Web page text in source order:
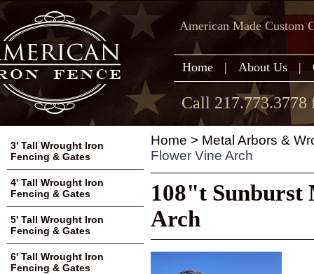
American Made Custom
Home | About Us |
Call 217.773.3778
Home > Metal Arbors &
Flower Vine Arch
108"t Sunburst
Arch
3' Tall Wrought Iron
Fencing & Gates
4' Tall Wrought Iron
Fencing & Gates
5' Tall Wrought Iron
Fencing & Gates
6' Tall Wrought Iron
Fencing & Gates